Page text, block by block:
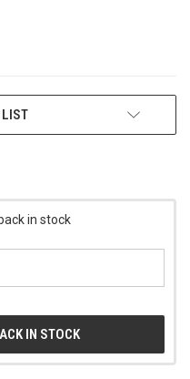
LIST
in stock
IN STOCK